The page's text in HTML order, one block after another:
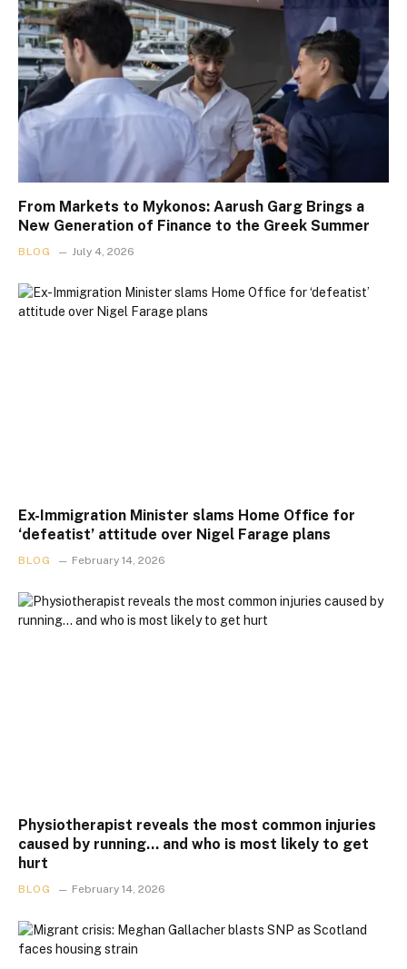
From Markets to Mykonos: Aarush Garg Brings a
New Generation of Finance to the Greek Summer
BLOG July 4, 2026
Ex-Immigration Minister slams Home Office for
‘defeatist’ attitude over Nigel Farage plans
BLOG February 14, 2026
Physiotherapist reveals the most common injuries
caused by running… and who is most likely to get
hurt
BLOG February 14, 2026